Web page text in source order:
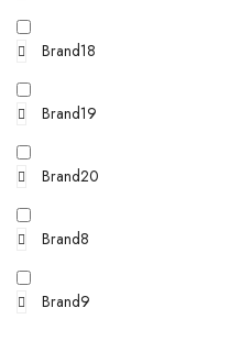
Brand18
Brand19
Brand20
Brand8
Brand9